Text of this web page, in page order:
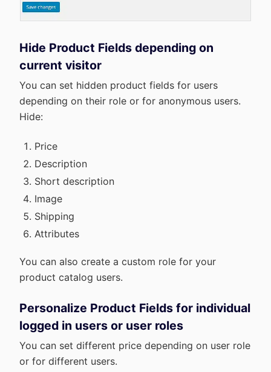
Hide Product Fields depending on
current visitor
You can set hidden product fields for users
depending on their role or for anonymous users.
Hide:
Price
Description
Short description
Image
Shipping
Attributes
You can also create a custom role for your
product catalog users.
Personalize Product Fields for individual
logged in users or user roles
You can set different price depending on user role
or for different users.